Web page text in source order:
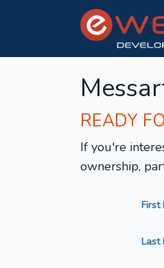
READY
If you're
ownership,
First
Last